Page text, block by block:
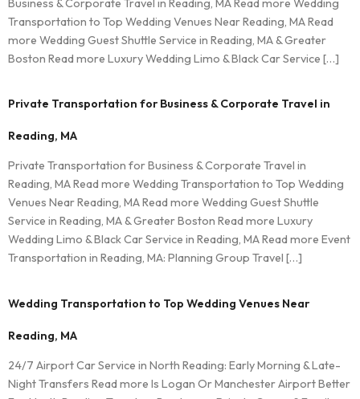
Business & Corporate Travel in Reading, MA Read more Wedding
Transportation to Top Wedding Venues Near Reading, MA Read
more Wedding Guest Shuttle Service in Reading, MA & Greater
Boston Read more Luxury Wedding Limo & Black Car Service […]
Private Transportation for Business & Corporate Travel in
Reading, MA
Private Transportation for Business & Corporate Travel in
Reading, MA Read more Wedding Transportation to Top Wedding
Venues Near Reading, MA Read more Wedding Guest Shuttle
Service in Reading, MA & Greater Boston Read more Luxury
Wedding Limo & Black Car Service in Reading, MA Read more Event
Transportation in Reading, MA: Planning Group Travel […]
Wedding Transportation to Top Wedding Venues Near
Reading, MA
24/7 Airport Car Service in North Reading: Early Morning & Late-
Night Transfers Read more Is Logan Or Manchester Airport Better